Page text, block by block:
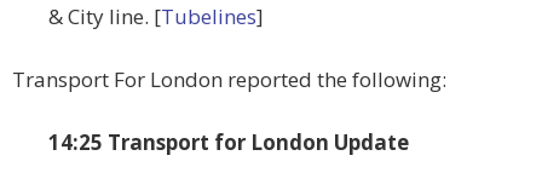
& City line. [Tubelines]
Transport For London reported the following:
14:25 Transport for London Update